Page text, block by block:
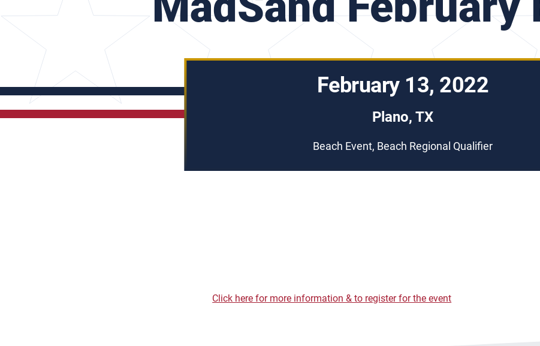
February 13, 2022
Plano, TX
Beach Event, Beach Regional Qualifier
Click here for more information & to register for the event